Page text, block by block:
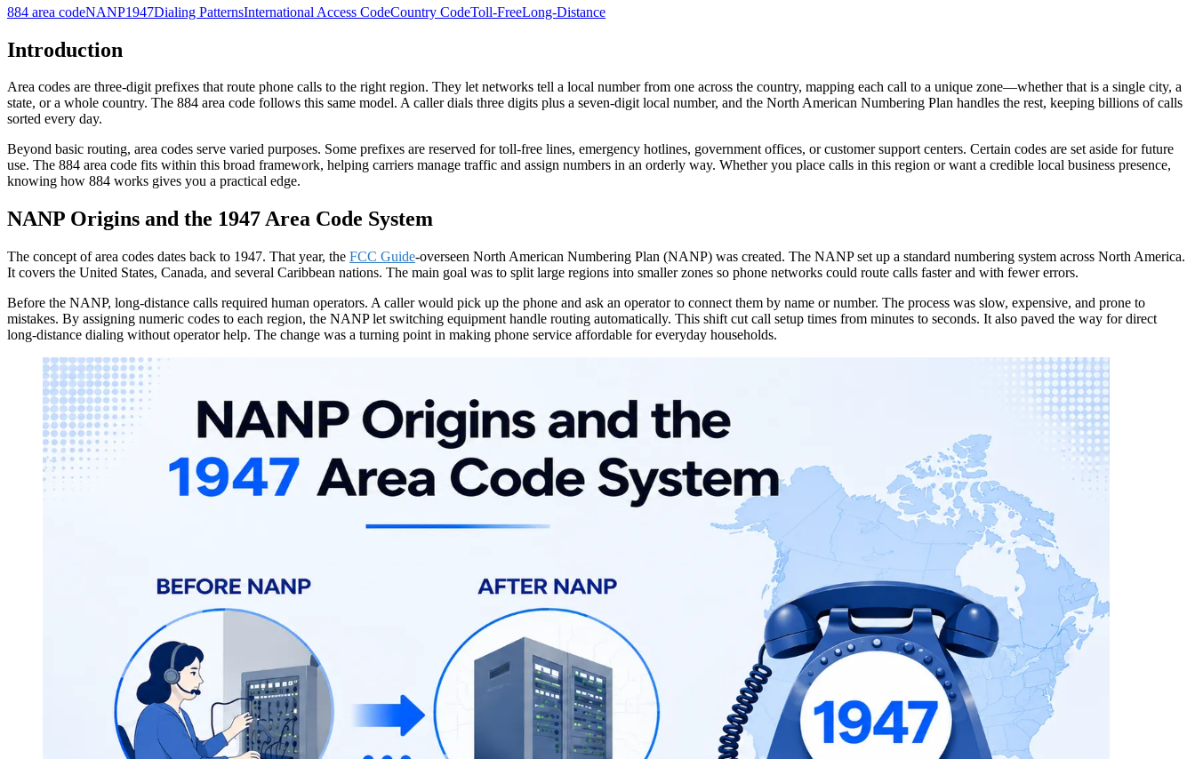
884 area codeNANP1947Dialing PatternsInternational Access CodeCountry CodeToll-FreeLong-Distance
Introduction
Area codes are three-digit prefixes that route phone calls to the right region. They let networks tell a local number from one across the country, mapping each call to a unique zone—whether that is a single city, a
state, or a whole country. The 884 area code follows this same model. A caller dials three digits plus a seven-digit local number, and the North American Numbering Plan handles the rest, keeping billions of calls
sorted every day.
Beyond basic routing, area codes serve varied purposes. Some prefixes are reserved fortoll-free lines, emergency hotlines, government offices, or customer support centers. Certain codes are set aside for future
use. The 884 area code fits within this broad framework, helping carriers manage traffic and assign numbers in an orderly way. Whether you place calls in this region or want a credible local business presence,
knowing how 884 works gives you a practical edge.
NANP Origins and the 1947 Area Code System
The concept of area codes dates back to 1947. That year, the FCC Guide-overseen North American Numbering Plan (NANP) was created. The NANP set up a standard numbering system across North America.
It covers the United States, Canada, and several Caribbean nations. The main goal was to split large regions into smaller zones so phone networks could route calls faster and with fewer errors.
Before the NANP, long-distance calls required human operators. A caller would pick up the phone and ask an operator to connect them by name or number. The process was slow, expensive, and prone to
mistakes. By assigning numeric codes to each region, the NANP let switching equipment handle routing automatically. This shift cut call setup times from minutes to seconds. It also paved the way for direct
long-distance dialing without operator help. The change was a turning point in making phone service affordable for everyday households.